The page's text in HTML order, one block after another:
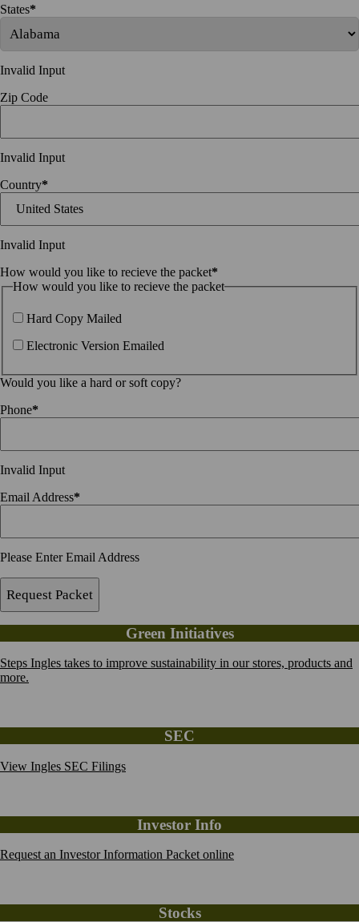
States*
Invalid Input
Zip Code
Invalid Input
Country*
Invalid Input
How would you like to recieve the packet*
How would you like to recieve the packet
Hard Copy Mailed
Electronic Version Emailed
Would you like a hard or soft copy?
Phone*
Invalid Input
Email Address*
Please Enter Email Address
Request Packet
Green Initiatives
Steps Ingles takes to improve sustainability in our stores, products and
more.
SEC
View Ingles SEC Filings
Investor Info
Request an Investor Information Packet online
Stocks